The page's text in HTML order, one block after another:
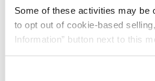
Some of these activities may be
to opt out of cookie-based
Information” button next to this